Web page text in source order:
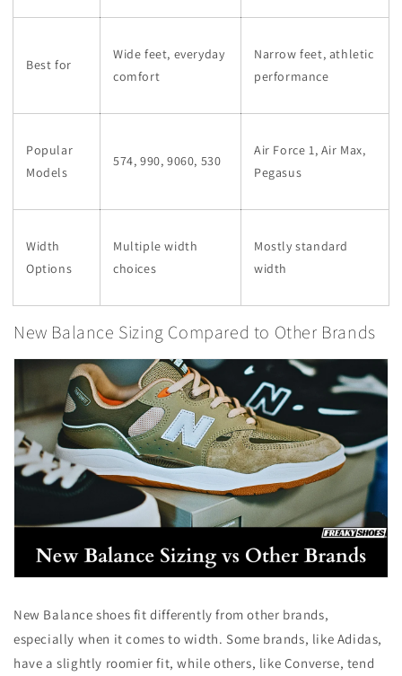
Best for
Wide feet, everyday
comfort
Narrow feet, athletic
performance
Popular
Models
574, 990, 9060, 530
Air Force 1, Air Max,
Pegasus
Width
Options
Multiple width
choices
Mostly standard
width
New Balance Sizing Compared to Other Brands
New Balance shoes fit differently from other brands,
especially when it comes to width. Some brands, like Adidas,
have a slightly roomier fit, while others, like Converse, tend